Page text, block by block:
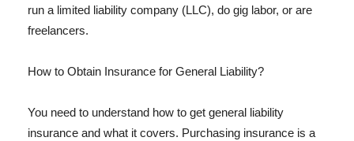
run a limited liability company (LLC), do gig labor, or are
freelancers.
How to Obtain Insurance for General Liability?
You need to understand how to get general liability
insurance and what it covers. Purchasing insurance is a